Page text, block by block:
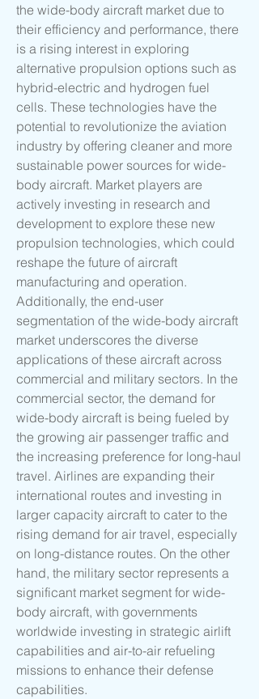
the wide-body aircraft market due to
their efficiency and performance, there
is a rising interest in exploring
alternative propulsion options such as
hybrid-electric and hydrogen fuel
cells. These technologies have the
potential to revolutionize the aviation
industry by offering cleaner and more
sustainable power sources for wide-
body aircraft. Market players are
actively investing in research and
development to explore these new
propulsion technologies, which could
reshape the future of aircraft
manufacturing and operation.
Additionally, the end-user
segmentation of the wide-body aircraft
market underscores the diverse
applications of these aircraft across
commercial and military sectors. In the
commercial sector, the demand for
wide-body aircraft is being fueled by
the growing air passenger traffic and
the increasing preference for long-haul
travel. Airlines are expanding their
international routes and investing in
larger capacity aircraft to cater to the
rising demand for air travel, especially
on long-distance routes. On the other
hand, the military sector represents a
significant market segment for wide-
body aircraft, with governments
worldwide investing in strategic airlift
capabilities and air-to-air refueling
missions to enhance their defense
capabilities.